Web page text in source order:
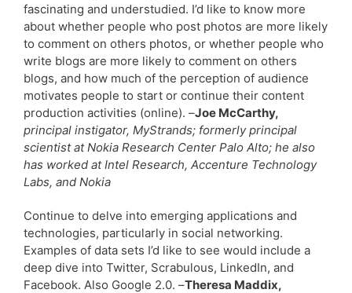
fascinating and understudied. I’d like to know more
about whether people who post photos are more likely
to comment on others photos, or whether people who
write blogs are more likely to comment on others
blogs, and how much of the perception of audience
motivates people to start or continue their content
production activities (online). –Joe McCarthy,
principal instigator, MyStrands; formerly principal
scientist at Nokia Research Center Palo Alto; he also
has worked at Intel Research, Accenture Technology
Labs, and Nokia
Continue to delve into emerging applications and
technologies, particularly in social networking.
Examples of data sets I’d like to see would include a
deep dive into Twitter, Scrabulous, LinkedIn, and
Facebook. Also Google 2.0. –Theresa Maddix,